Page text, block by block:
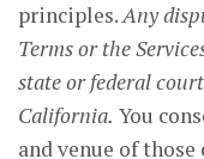
principles.Any
Terms or the
state or federal
California. You
and venue of those